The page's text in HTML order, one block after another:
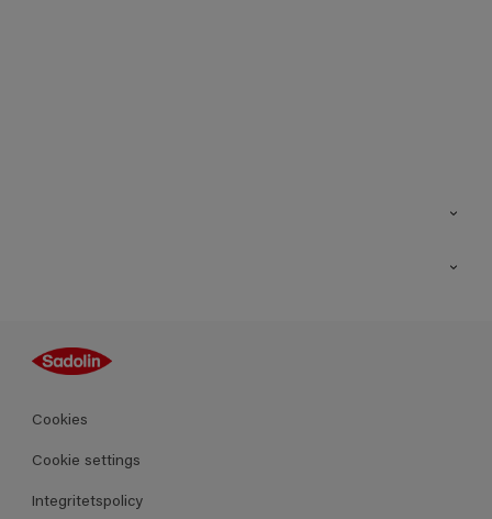
Guides
Kulörer
Produkter
Cookies
Cookie settings
Integritetspolicy